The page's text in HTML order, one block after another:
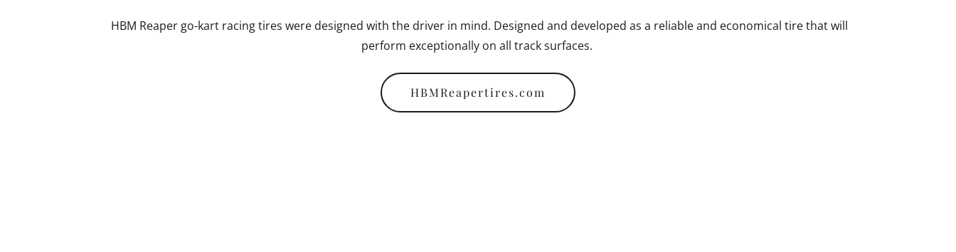
HBM Reaper go-kart racing tires were designed with the driver in mind. Designed and developed as a reliable and economical tire that will
perform exceptionally on all track surfaces.
HBMReapertires.com